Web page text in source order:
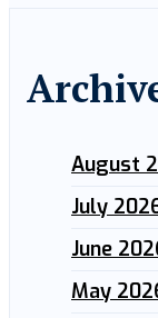
August
July
June
May